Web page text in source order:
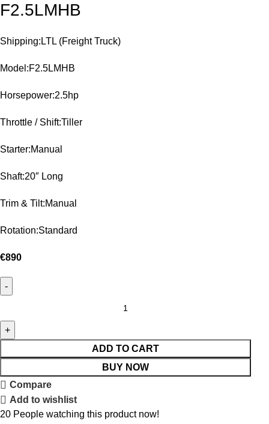
F2.5LMHB
Shipping:LTL (Freight Truck)
Model:F2.5LMHB
Horsepower:2.5hp
Throttle / Shift:Tiller
Starter:Manual
Shaft:20″ Long
Trim & Tilt:Manual
Rotation:Standard
€890
ADD TO CART
BUY NOW
Compare
Add to wishlist
20 People watching this product now!